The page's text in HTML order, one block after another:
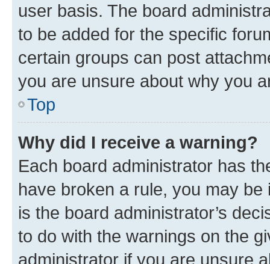
user basis. The board
to be added for the specific
certain groups can post
you are unsure about why you
Top
Why did I receive a warning?
Each board administrator has
have broken a rule, you may
is the board administrator’s
to do with the warnings on the
administrator if you are unsure